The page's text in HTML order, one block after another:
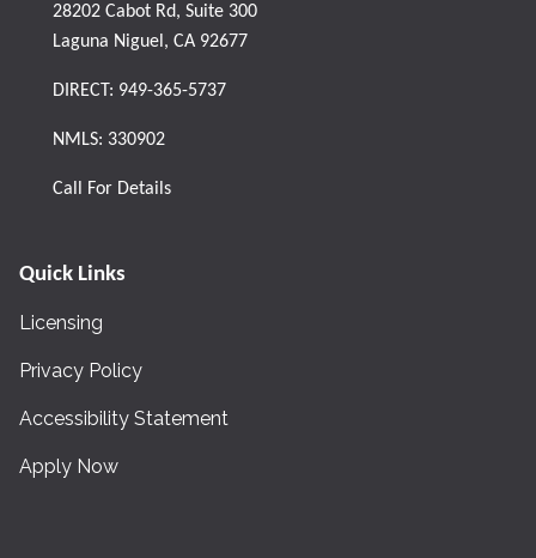
28202 Cabot Rd, Suite 300
Laguna Niguel, CA 92677
DIRECT: 949-365-5737
NMLS: 330902
Call For Details
Quick Links
Licensing
Privacy Policy
Accessibility Statement
Apply Now